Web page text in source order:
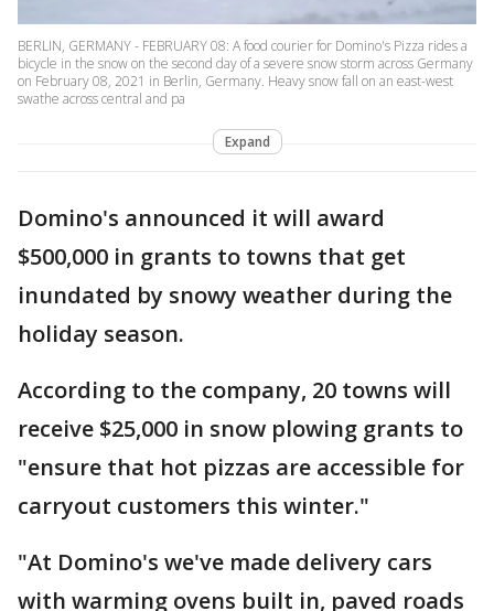
BERLIN, GERMANY - FEBRUARY 08: A food courier for Domino's Pizza rides a
bicycle in the snow on the second day of a severe snow storm across Germany
on February 08, 2021 in Berlin, Germany. Heavy snow fall on an east-west
swathe across central and pa
Expand
Domino's announced it will award
$500,000 in grants to towns that get
inundated by snowy weather during the
holiday season.
According to the company, 20 towns will
receive $25,000 in snow plowing grants to
"ensure that hot pizzas are accessible for
carryout customers this winter."
"At Domino's we've made delivery cars
with warming ovens built in, paved roads